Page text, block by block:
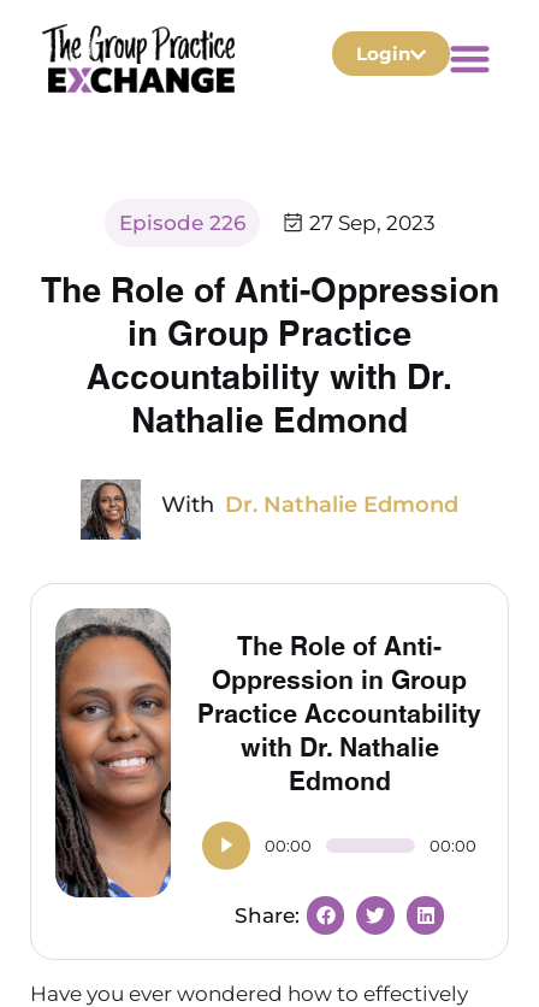
Login
Episode 226 27 Sep, 2023
The Role of Anti-Oppression
in Group Practice
Accountability with Dr.
Nathalie Edmond
With Dr. Nathalie Edmond
The Role of Anti-
Oppression in Group
Practice Accountability
with Dr. Nathalie
Edmond
00:00 00:00
Have you ever wondered how to effectively